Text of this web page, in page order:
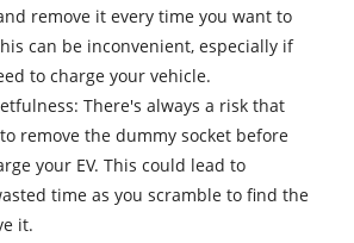
remove it every time you want to
can be inconvenient, especially if
to charge your vehicle.
There's always a risk that
remove the dummy socket before
your EV. This could lead to
time as you scramble to find the
it.